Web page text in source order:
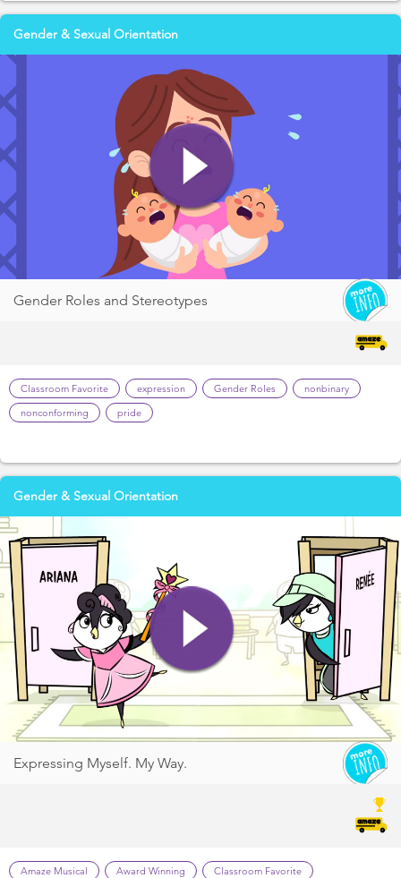
Gender & Sexual Orientation
Gender Roles and Stereotypes
Classroom Favorite expression Gender Roles
nonbinary
nonconforming
pride
Gender & Sexual Orientation
Expressing Myself. My Way.
Amaze Musical Award Winning
Classroom Favorite